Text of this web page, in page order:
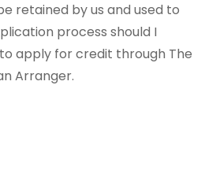
retained by us and used to
process should I
apply for credit through The
Arranger.